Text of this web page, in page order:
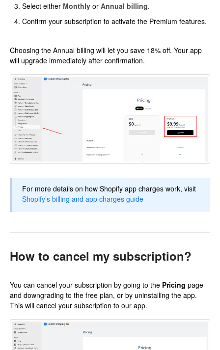
Select either Monthly or Annual billing.
Confirm your subscription to activate the Premium features.
Choosing the Annual billing will let you save 18% off. Your app
will upgrade immediately after confirmation.
For more details on how Shopify app charges work, visit
Shopify’s billing and app charges guide
How to cancel my subscription?
You can cancel your subscription by going to the Pricing page
and downgrading to the free plan, or by uninstalling the app.
This will cancel your subscription to our app.